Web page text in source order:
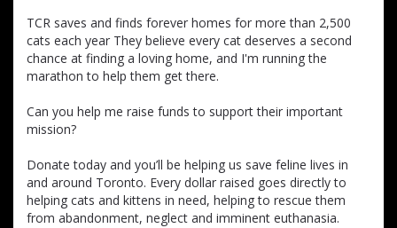
TCR saves and finds forever homes for more than 2,500
cats each year They believe every cat deserves a second
chance at finding a loving home, and I'm running the
marathon to help them get there.
Can you help me raise funds to support their important
mission?
Donate today and you’ll be helping us save feline lives in
and around Toronto. Every dollar raised goes directly to
helping cats and kittens in need, helping to rescue them
from abandonment, neglect and imminent euthanasia.